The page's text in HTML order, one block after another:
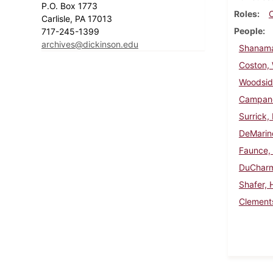
P.O. Box 1773
Carlisle, PA 17013
717-245-1399
archives@dickinson.edu
Roles
People
Coston,
Surrick,
Shafer,